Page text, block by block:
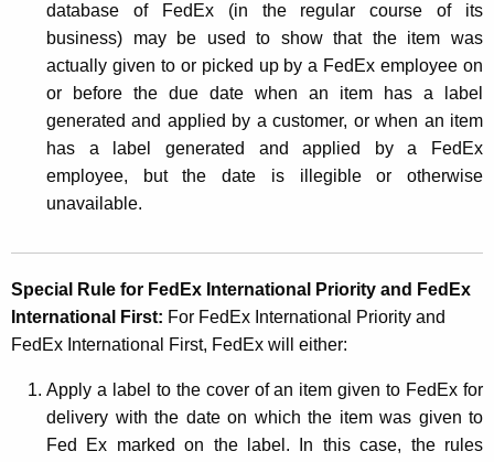
database of FedEx (in the regular course of its
business) may be used to show that the item was
actually given to or picked up by a FedEx employee on
or before the due date when an item has a label
generated and applied by a customer, or when an item
has a label generated and applied by a FedEx
employee, but the date is illegible or otherwise
unavailable.
Special Rule for FedEx International Priority and FedEx
International First: For FedEx International Priority and
FedEx International First, FedEx will either:
Apply a label to the cover of an item given to FedEx for
delivery with the date on which the item was given to
Fed Ex marked on the label. In this case, the rules